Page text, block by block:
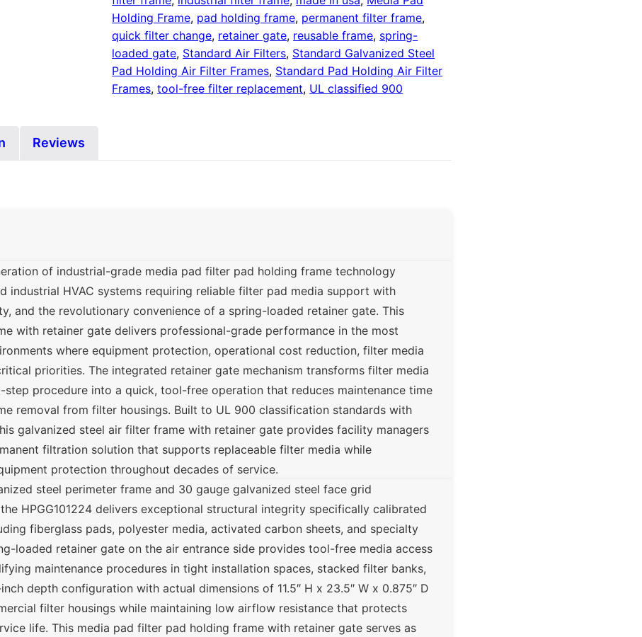
Holding Frame, pad holding frame, permanent filter frame,
quick filter change, retainer gate, reusable frame, spring-
loaded gate, Standard Air Filters, Standard Galvanized Steel
Pad Holding Air Filter Frames, Standard Pad Holding Air Filter
Frames,tool-free filter replacement, UL classified 900
Reviews
of industrial-grade media pad filter pad holding frame technology
industrial HVAC systems requiring reliable filter pad media support with
and the revolutionary convenience of a spring-loaded retainer gate. This
with retainer gate delivers professional-grade performance in the most
where equipment protection, operational cost reduction, filter media
priorities. The integrated retainer gate mechanism transforms filter media
procedure into a quick, tool-free operation that reduces maintenance time
removal from filter housings. Built to UL 900 classification standards with
galvanized steel air filter frame with retainer gate provides facility managers
filtration solution that supports replaceable filter media while
protection throughout decades of service.
steel perimeter frame and 30 gauge galvanized steel face grid
HPGG101224 delivers exceptional structural integrity specifically calibrated
fiberglass pads, polyester media, activated carbon sheets, and specialty
loaded retainer gate on the air entrance side provides tool-free media access
maintenance procedures in tight installation spaces, stacked filter banks,
depth configuration with actual dimensions of 11.5″ H x 23.5″ W x 0.875″ D
filter housings while maintaining low airflow resistance that protects
life. This media pad filter pad holding frame with retainer gate serves as